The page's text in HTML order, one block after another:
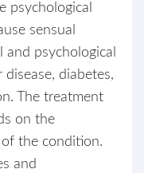
psychological
sensual
psychological
diabetes,
The treatment
on the
the condition.
and